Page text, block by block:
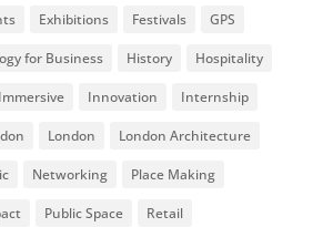
Exhibitions Festivals GPS
for Business History Hospitality
Immersive Innovation Internship
London London Architecture
Networking Place Making
Public Space Retail